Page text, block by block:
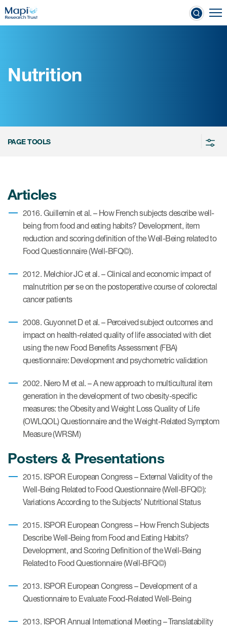
Skip
to
Learn more about COAs
The most trusted distributor of
Read More
COA Databases
Patient-Centered Endpoint
Intelligence
COA Licensing
eCOA Licensing
COA Repository
About ePROVIDE™
What are eBooklets?
Collaboration
Nutrition
PAGE TOOLS
Articles
2016. Guillemin et al. – How French subjects describe well-
being from food and eating habits? Development, item
reduction and scoring definition of the Well-Being related to
Food Questionnaire (Well-BFQ©).
2012. Melchior JC et al. – Clinical and economic impact of
malnutrition per se on the postoperative course of colorectal
cancer patients
2008. Guyonnet D et al. – Perceived subject outcomes and
impact on health-related quality of life associated with diet
using the new Food Benefits Assessment (FBA)
questionnaire: Development and psychometric validation
2002. Niero M et al. – A new approach to multicultural item
generation in the development of two obesity-specific
measures: the Obesity and Weight Loss Quality of Life
(OWLQOL) Questionnaire and the Weight-Related Symptom
Measure (WRSM)
Posters & Presentations
2015. ISPOR European Congress – External Validity of the
Well-Being Related to Food Questionnaire (Well-BFQ©):
Variations According to the Subjects’ Nutritional Status
2015. ISPOR European Congress – How French Subjects
Describe Well-Being from Food and Eating Habits?
Development, and Scoring Definition of the Well-Being
Related to Food Questionnaire (Well-BFQ©)
2013. ISPOR European Congress – Development of a
Questionnaire to Evaluate Food-Related Well-Being
2013. ISPOR Annual International Meeting – Translatability